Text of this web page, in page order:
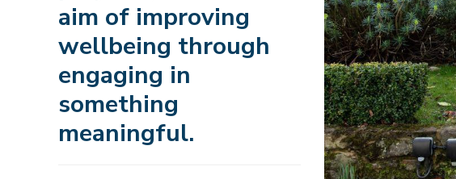
aim of improving
wellbeing through
engaging in
something
meaningful.